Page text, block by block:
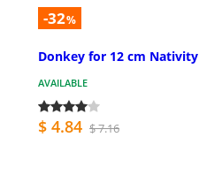
-32%
Donkey for 12 cm Nativity
AVAILABLE
$ 4.84 $ 7.16